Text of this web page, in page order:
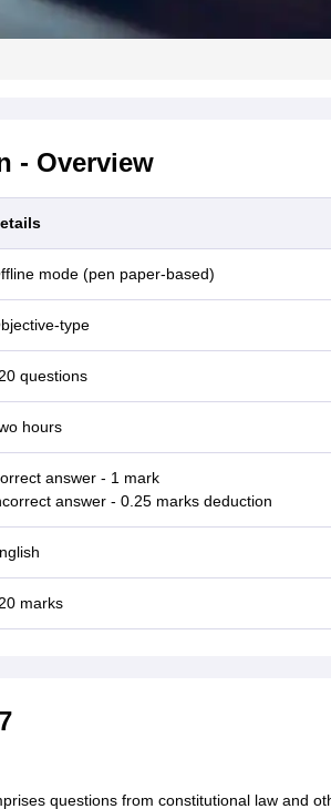
- Overview
mode (pen paper-based)
type
questions
hours
answer - 1 mark
answer - 0.25 marks deduction
marks
questions from constitutional law and